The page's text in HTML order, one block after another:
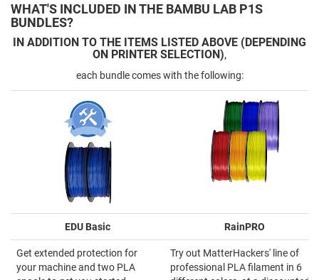
WHAT'S INCLUDED IN THE BAMBU LAB P1S
BUNDLES?
IN ADDITION TO THE ITEMS LISTED ABOVE (DEPENDING
ON PRINTER SELECTION),
each bundle comes with the following:
EDU Basic RainPRO
Get extended protection for
your machine and two PLA
Try out MatterHackers' line of
professional PLA filament in 6